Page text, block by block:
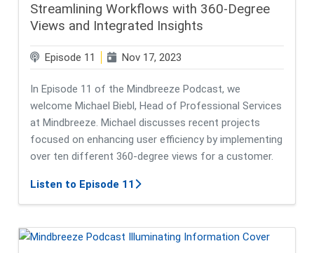
Streamlining Workflows with 360-Degree
Views and Integrated Insights
Episode 11 Nov 17, 2023
In Episode 11 of the Mindbreeze Podcast, we
welcome Michael Biebl, Head of Professional Services
at Mindbreeze. Michael discusses recent projects
focused on enhancing user efficiency by implementing
over ten different 360-degree views for a customer.
Listen to Episode 11 about Streamlining Workflows